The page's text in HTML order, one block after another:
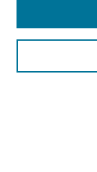
Search